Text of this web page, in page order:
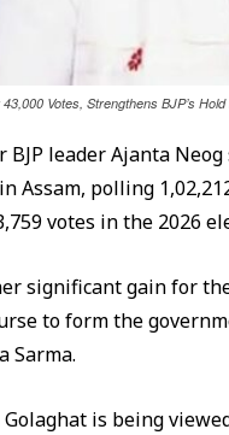
Votes, Strengthens BJP’s
BJP leader Ajanta
Assam, polling
votes in the 2026
significant gain for
to form the
Sarma.
is being